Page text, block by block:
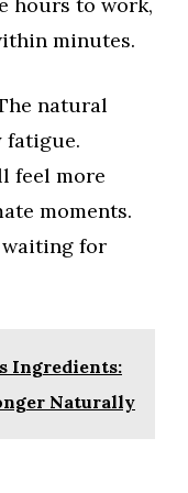
minutes.
natural
fatigue.
feel more
moments.
waiting for
Ingredients:
Naturally